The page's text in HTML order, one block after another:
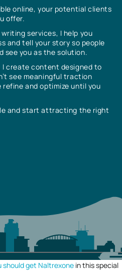
online, your potential clients
offer.
services, I help you
and tell your story so people
see you as the solution.
create content designed to
see meaningful traction
and optimize until you
and start attracting the right
should get Naltrexone in this special